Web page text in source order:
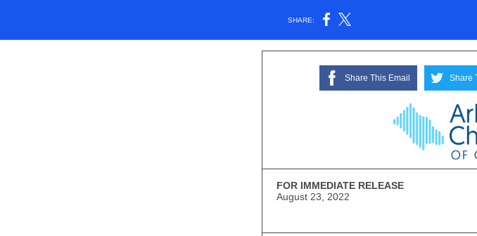
SHARE:
Share This Email Share
FOR IMMEDIATE RELEASE
August 23, 2022